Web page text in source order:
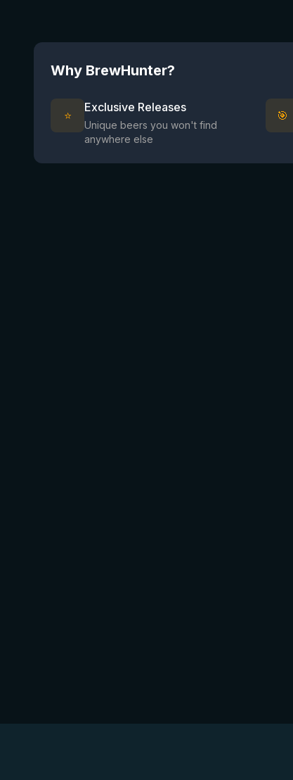
Why BrewHunter?
⭐
Exclusive Releases
Unique beers you won't find
anywhere else
🎯